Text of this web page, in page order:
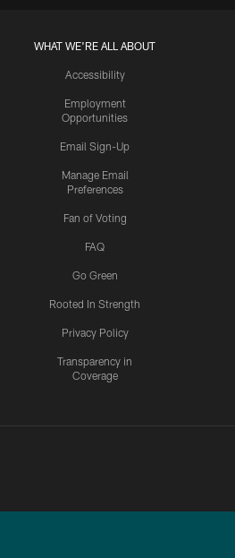
WHAT WE'RE ALL ABOUT
Accessibility
Employment
Opportunities
Email Sign-Up
Manage Email
Preferences
Fan of Voting
FAQ
Go Green
Rooted In Strength
Privacy Policy
Transparency in
Coverage